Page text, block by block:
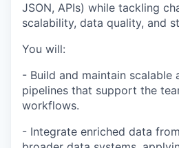
JSON, APIs) while tackling
scalability, data quality, and
You will:
- Build and maintain scalable
pipelines that support the
workflows.
- Integrate enriched data